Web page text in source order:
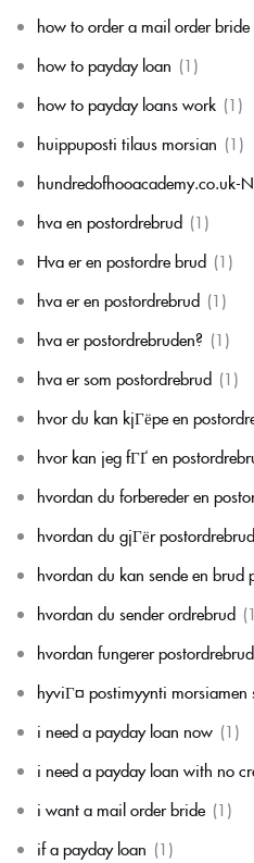
how to order a mail order bride
how to payday loan (1)
how to payday loans work (1)
huippuposti tilaus morsian (1)
hundredofhooacademy.co.uk-
hva en postordrebrud (1)
Hva er en postordre brud (1)
hva er en postordrebrud (1)
hva er postordrebruden? (1)
hva er som postordrebrud (1)
hvor du kan kjГёpe en
hvor kan jeg fГҐ en
hvordan du forbereder en
hvordan du gjГёr postordrebrud
hvordan du kan sende en brud
hvordan du sender ordrebrud
hvordan fungerer
hyviГ¤ postimyynti morsiamen
i need a payday loan now (1)
i need a payday loan with no
i want a mail order bride (1)
if a payday loan (1)